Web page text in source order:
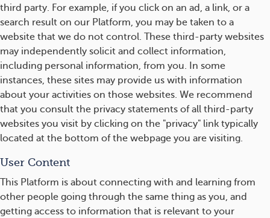
third party. For example, if you click on an ad, a link, or a
search result on our Platform, you may be taken to a
website that we do not control. These third-party websites
may independently solicit and collect information,
including personal information, from you. In some
instances, these sites may provide us with information
about your activities on those websites. We recommend
that you consult the privacy statements of all third-party
websites you visit by clicking on the "privacy" link typically
located at the bottom of the webpage you are visiting.
User Content
This Platform is about connecting with and learning from
other people going through the same thing as you, and
getting access to information that is relevant to your